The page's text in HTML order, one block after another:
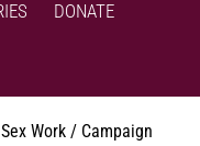
DONATE
Work / Campaign